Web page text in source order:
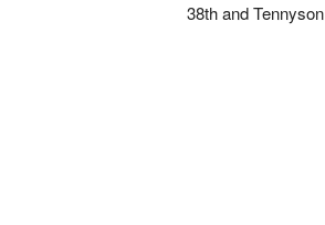
38th and Tennyson